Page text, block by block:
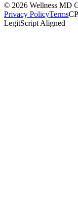
© 2026 Wellness MD
Privacy PolicyTerms
LegitScript Aligned